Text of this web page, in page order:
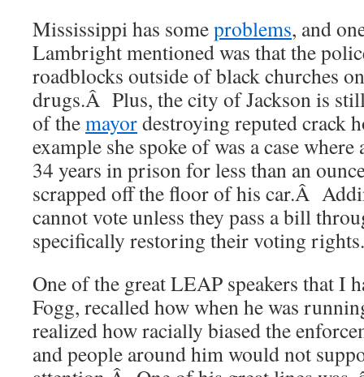
Mississippi has someproblems, and
Lambright mentioned was that the
roadblocks outside of black churches
drugs.Â Plus, the city of Jackson is
of themayordestroying reputed crack
example she spoke of was a case where
34 years in prison for less than an
scrapped off the floor of his car.Â
cannot vote unless they pass a bill
specifically restoring their voting rights.
One of the great LEAP speakers that I
Fogg, recalled how when he was
realized how racially biased the
and people around him would not